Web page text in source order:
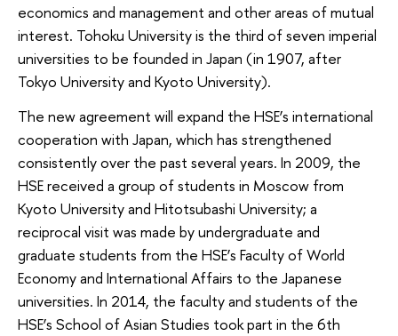
economics and management and other areas of mutual
interest. Tohoku University is the third of seven imperial
universities to be founded in Japan (in 1907, after
Tokyo University and Kyoto University).
The new agreement will expand the HSE’s international
cooperation with Japan, which has strengthened
consistently over the past several years. In 2009, the
HSE received a group of students in Moscow from
Kyoto University and Hitotsubashi University; a
reciprocal visit was made by undergraduate and
graduate students from the HSE’s Faculty of World
Economy and International Affairs to the Japanese
universities. In 2014, the faculty and students of the
HSE’s School of Asian Studies took part in the 6th